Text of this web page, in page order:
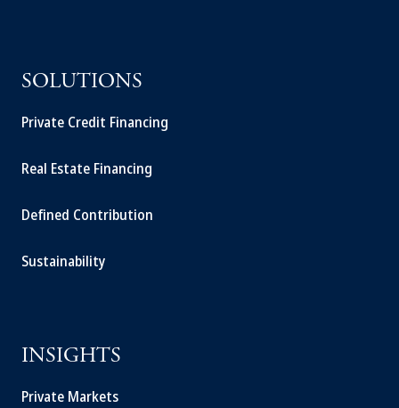
SOLUTIONS
Private Credit Financing
Real Estate Financing
Defined Contribution
Sustainability
INSIGHTS
Private Markets